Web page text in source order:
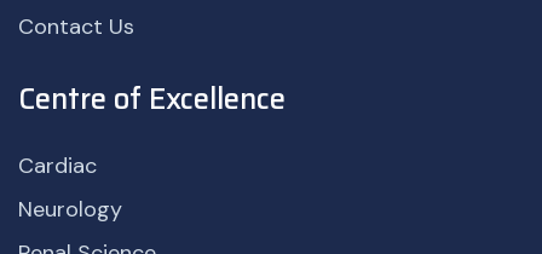
Contact Us
Centre of Excellence
Cardiac
Neurology